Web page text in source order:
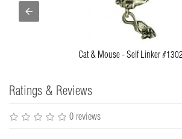
Cat & Mouse - Self Linker
Ratings & Reviews
0 reviews